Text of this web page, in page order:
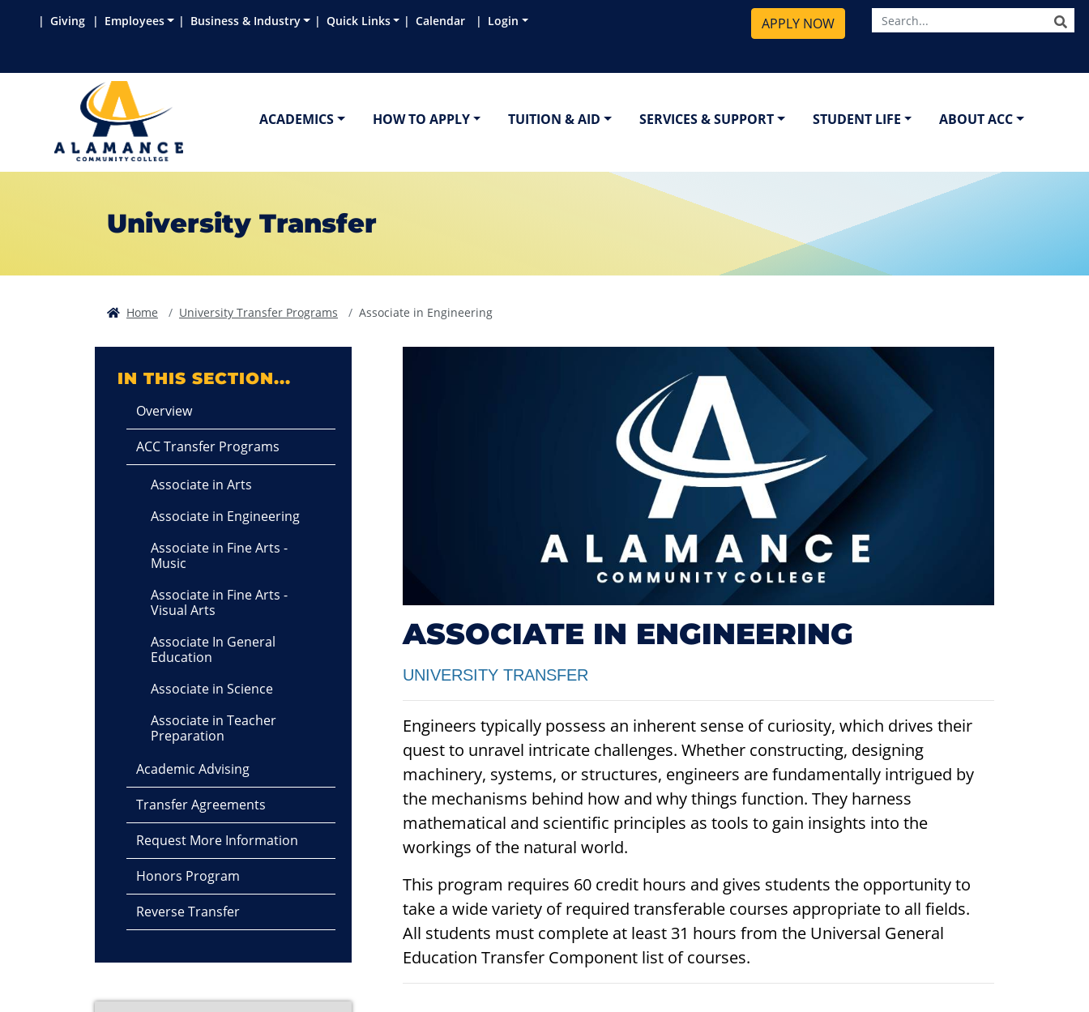
Giving Employees Business & Industry Quick Links Calendar Login APPLY NOW
ACADEMICS HOW TO APPLY TUITION & AID SERVICES & SUPPORT STUDENT LIFE ABOUT ACC
University Transfer
Home University Transfer Programs Associate in Engineering
ASSOCIATE IN ENGINEERING
UNIVERSITY TRANSFER
Engineers typically possess an inherent sense of curiosity, which drives their
quest to unravel intricate challenges. Whether constructing, designing
machinery, systems, or structures, engineers are fundamentally intrigued by
the mechanisms behind how and why things function. They harness
mathematical and scientific principles as tools to gain insights into the
workings of the natural world.
This program requires 60 credit hours and gives students the opportunity to
take a wide variety of required transferable courses appropriate to all fields.
All students must complete at least 31 hours from the Universal General
Education Transfer Component list of courses.
IN THIS SECTION...
Overview
ACC Transfer Programs
Associate in Arts
Associate in Engineering
Associate in Fine Arts -
Music
Associate in Fine Arts -
Visual Arts
Associate In General
Education
Associate in Science
Associate in Teacher
Preparation
Academic Advising
Transfer Agreements
Request More Information
Honors Program
Reverse Transfer